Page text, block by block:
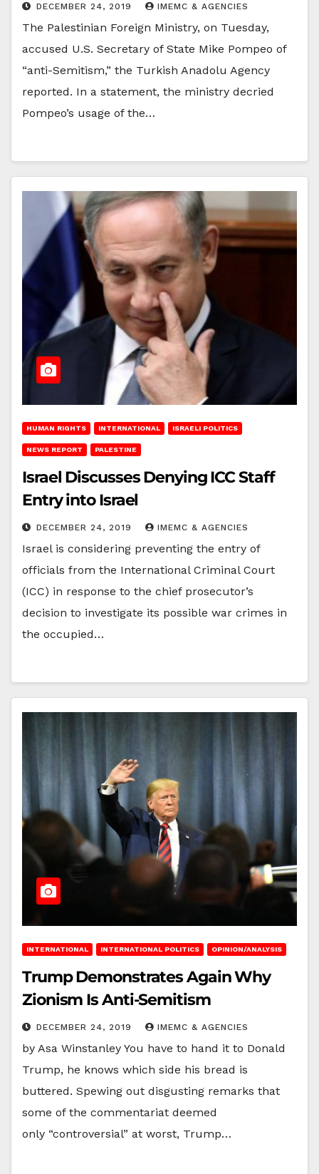
DECEMBER 24, 2019 IMEMC & AGENCIES
The Palestinian Foreign Ministry, on Tuesday,
accused U.S. Secretary of State Mike Pompeo of
“anti-Semitism,” the Turkish Anadolu Agency
reported. In a statement, the ministry decried
Pompeo’s usage of the…
HUMAN RIGHTS INTERNATIONAL ISRAELI POLITICS
NEWS REPORT PALESTINE
Israel Discusses Denying ICC Staff
Entry into Israel
DECEMBER 24, 2019 IMEMC & AGENCIES
Israel is considering preventing the entry of
officials from the International Criminal Court
(ICC) in response to the chief prosecutor’s
decision to investigate its possible war crimes in
the occupied…
INTERNATIONAL INTERNATIONAL POLITICS OPINION/ANALYSIS
Trump Demonstrates Again Why
Zionism Is Anti-Semitism
DECEMBER 24, 2019 IMEMC & AGENCIES
by Asa Winstanley You have to hand it to Donald
Trump, he knows which side his bread is
buttered. Spewing out disgusting remarks that
some of the commentariat deemed
only “controversial” at worst, Trump…